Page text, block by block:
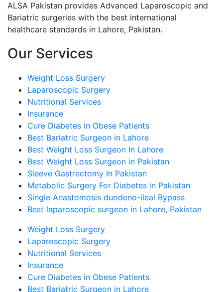
ALSA Pakistan provides Advanced Laparoscopic and
Bariatric surgeries with the best international
healthcare standards in Lahore, Pakistan.
Our Services
Weight Loss Surgery
Laparoscopic Surgery
Nutritional Services
Insurance
Cure Diabetes in Obese Patients
Best Bariatric Surgeon in Lahore
Best Weight Loss Surgeon In Lahore
Best Weight Loss Surgeon in Pakistan
Sleeve Gastrectomy In Pakistan
Metabolic Surgery For Diabetes in Pakistan
Single Anastomosis duodeno-ileal Bypass
Best laparoscopic surgeon in Lahore, Pakistan
Weight Loss Surgery
Laparoscopic Surgery
Nutritional Services
Insurance
Cure Diabetes in Obese Patients
Best Bariatric Surgeon in Lahore